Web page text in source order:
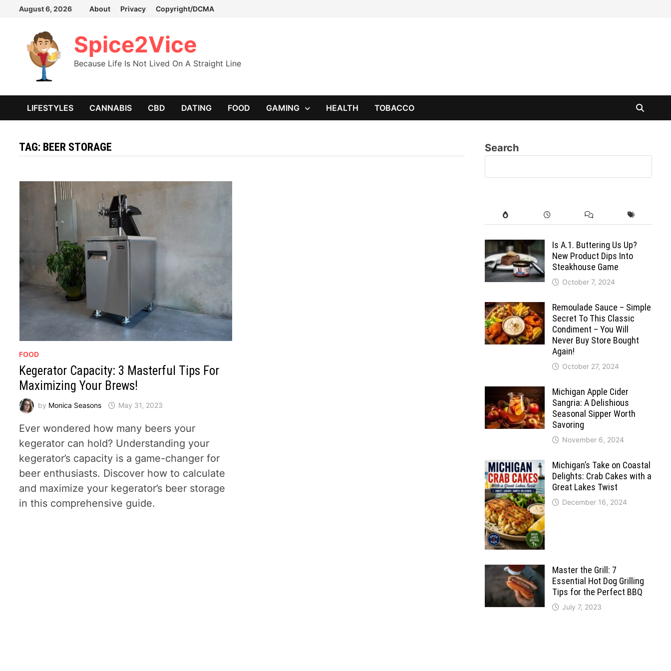
Skip
content
August 6, 2026 About Privacy Copyright/DCMA
Spice2Vice
Because Life Is Not Lived On A Straight Line
LIFESTYLES CANNABIS CBD DATING FOOD GAMING HEALTH TOBACCO
TAG: BEER STORAGE
FOOD
Kegerator Capacity: 3 Masterful Tips For
Maximizing Your Brews!
by Monica Seasons May 31, 2023
Ever wondered how many beers your
kegerator can hold? Understanding your
kegerator’s capacity is a game-changer for
beer enthusiasts. Discover how to calculate
and maximize your kegerator’s beer storage
in this comprehensive guide.
Search
Is A.1. Buttering Us Up?
New Product Dips Into
Steakhouse Game
October 7, 2024
Remoulade Sauce – Simple
Secret To This Classic
Condiment – You Will
Never Buy Store Bought
Again!
October 27, 2024
Michigan Apple Cider
Sangria: A Delishious
Seasonal Sipper Worth
Savoring
November 6, 2024
Michigan’s Take on Coastal
Delights: Crab Cakes with a
Great Lakes Twist
December 16, 2024
Master the Grill: 7
Essential Hot Dog Grilling
Tips for the Perfect BBQ
July 7, 2023